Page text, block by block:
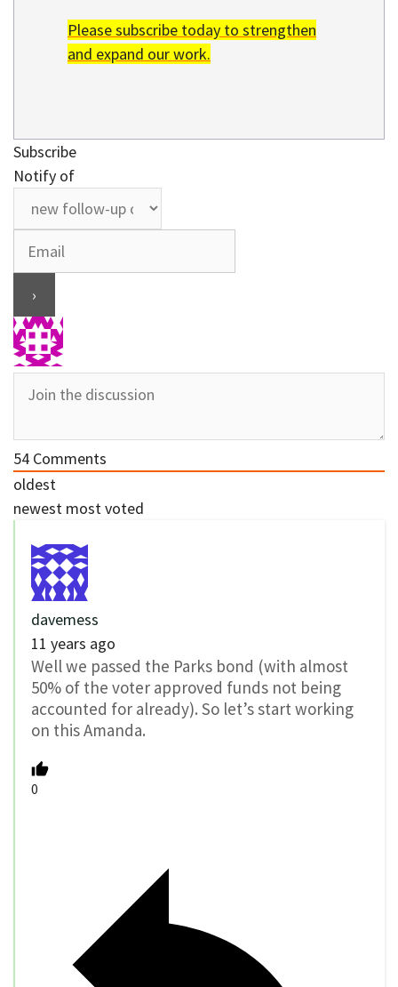
Please subscribe today to strengthen
and expand our work.
Subscribe
Notify of
54 Comments
oldest
newest most voted
davemess
11 years ago
Well we passed the Parks bond (with almost
50% of the voter approved funds not being
accounted for already). So let’s start working
on this Amanda.
0